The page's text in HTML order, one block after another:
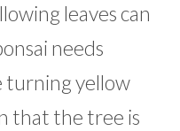
leaves can
needs
turning yellow
that the tree is